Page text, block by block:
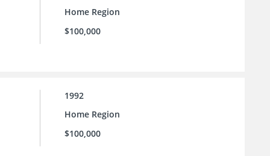
Home Region
$100,000
1992
Home Region
$100,000